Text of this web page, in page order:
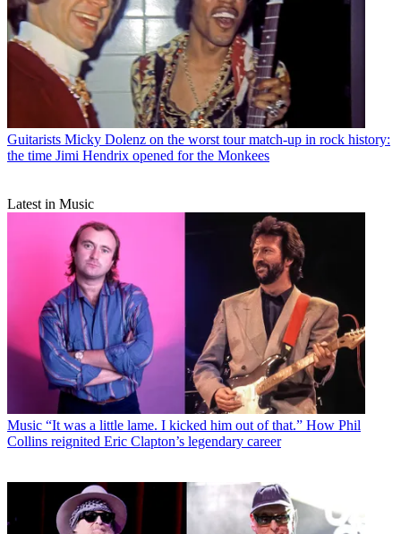
Guitarists Micky Dolenz on the worst tour match-up in rock history:
the time Jimi Hendrix opened for the Monkees
Latest in Music
Music “It was a little lame. I kicked him out of that.” How Phil
Collins reignited Eric Clapton’s legendary career